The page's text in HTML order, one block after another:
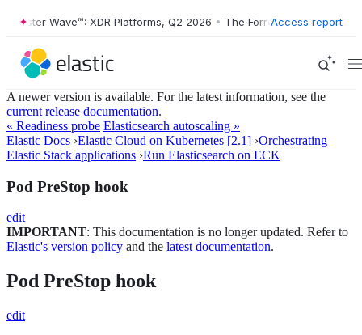
Wave™: XDR Platforms, Q2 2026 • The Forrester Wave™: XDR
Access report
A newer version is available. For the latest information, see the
current release documentation.
« Readiness probe Elasticsearch autoscaling »
Elastic Docs ›Elastic Cloud on Kubernetes [2.1] ›Orchestrating
Elastic Stack applications ›Run Elasticsearch on ECK
Pod PreStop hook
edit
IMPORTANT: This documentation is no longer updated. Refer to
Elastic's version policy and the latest documentation.
Pod PreStop hook
edit